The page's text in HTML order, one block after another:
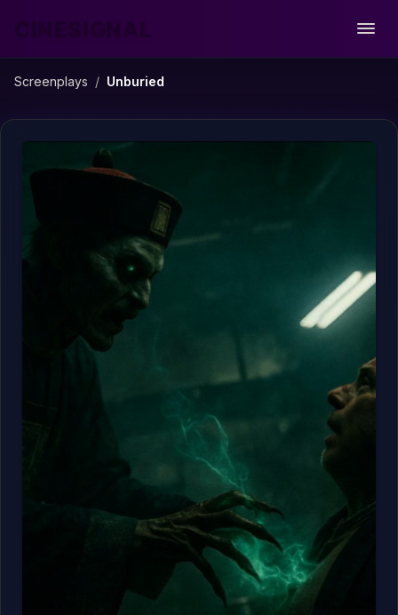
Screenplays / Unburied